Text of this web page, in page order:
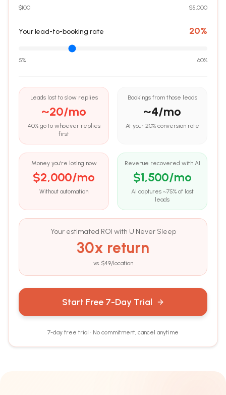
$100 $5,000
Your lead-to-booking rate 20%
5% 60%
Leads lost to slow replies
~20/mo
40% go to whoever replies
first
Bookings from those leads
~4/mo
At your 20% conversion rate
Money you’re losing now
$2,000/mo
Without automation
Revenue recovered with AI
$1,500/mo
AI captures ~75% of lost
leads
Your estimated ROI with U Never Sleep
30x return
vs. $49/location
Start Free 7-Day Trial
7-day free trial · No commitment, cancel anytime